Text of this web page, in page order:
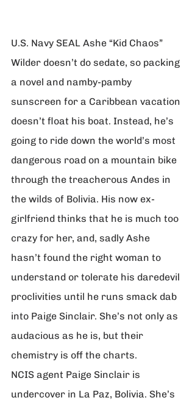
U.S. Navy SEAL Ashe “Kid Chaos”
Wilder doesn’t do sedate, so packing
a novel and namby-pamby
sunscreen for a Caribbean vacation
doesn’t float his boat. Instead, he’s
going to ride down the world’s most
dangerous road on a mountain bike
through the treacherous Andes in
the wilds of Bolivia. His now ex-
girlfriend thinks that he is much too
crazy for her, and, sadly Ashe
hasn’t found the right woman to
understand or tolerate his daredevil
proclivities until he runs smack dab
into Paige Sinclair. She’s not only as
audacious as he is, but their
chemistry is off the charts.
NCIS agent Paige Sinclair is
undercover in La Paz, Bolivia. She’s